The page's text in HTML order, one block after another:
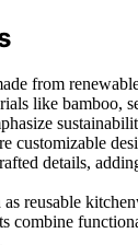
from
like bamboo,
customizable
details,
reusable
combine